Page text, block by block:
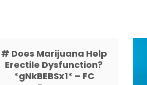
# Does Marijuana Help
Erectile Dysfunction?
*gNkBEBSx1* – FC